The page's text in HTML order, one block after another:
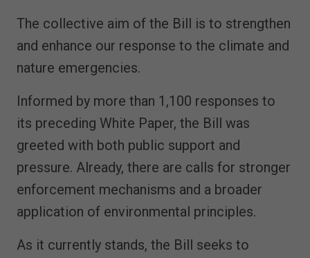
The collective aim of the Bill is to strengthen
and enhance our response to the climate and
nature emergencies.
Informed by more than 1,100 responses to
its preceding White Paper, the Bill was
greeted with both public support and
pressure. Already, there are calls for stronger
enforcement mechanisms and a broader
application of environmental principles.
As it currently stands, the Bill seeks to